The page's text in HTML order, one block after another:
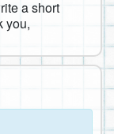
a short
you,